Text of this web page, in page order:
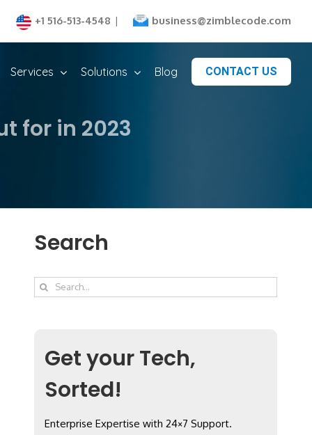
+1 516-513-4548 | business@zimblecode.com
Services Solutions Blog CONTACT US
for in 2023
Search
Search
Get your Tech,
Sorted!
Enterprise Expertise with 24×7 Support.